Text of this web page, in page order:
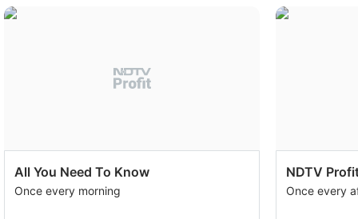
All You Need To Know
Once every morning
NDTV
Once every